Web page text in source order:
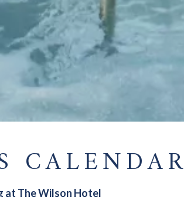
CALENDAR
at The Wilson Hotel